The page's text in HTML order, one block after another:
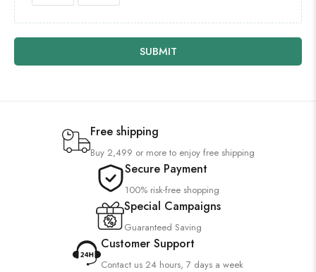
SUBMIT
Free shipping
Buy 2,499 or more to enjoy free shipping
Secure Payment
100% risk-free shopping
Special Campaigns
Guaranteed Saving
Customer Support
Contact us 24 hours, 7 days a week